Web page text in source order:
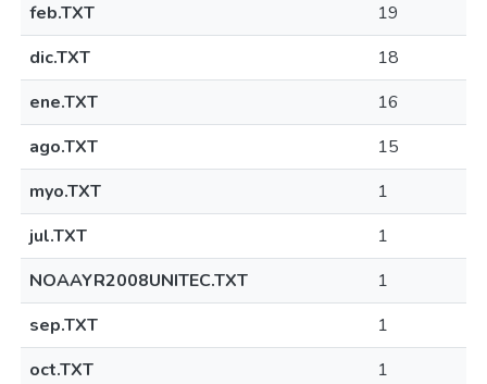
feb.TXT
19
dic.TXT
18
ene.TXT
16
ago.TXT
15
myo.TXT
1
jul.TXT
1
NOAAYR2008UNITEC.TXT
1
sep.TXT
1
oct.TXT
1